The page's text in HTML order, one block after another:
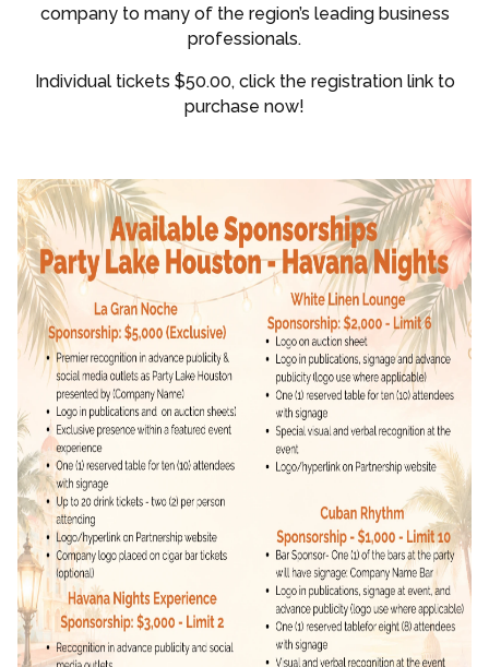
company to many of the region’s leading business
professionals.
Individual tickets $50.00, click the registration link to
purchase now!